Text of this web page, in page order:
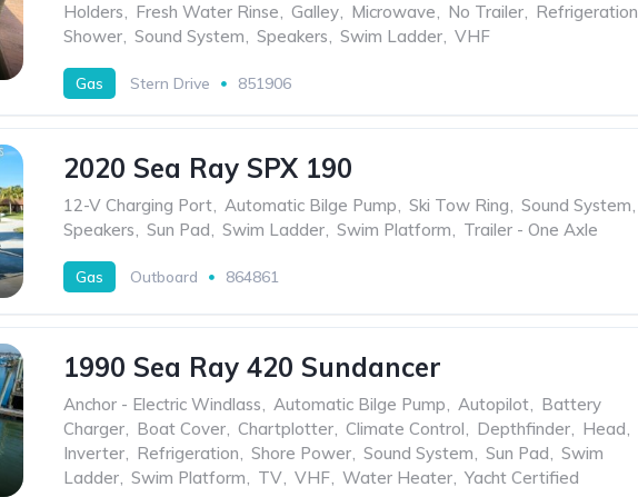
Holders, Fresh Water Rinse, Galley, Microwave, No Trailer, Refrigeration
Shower, Sound System, Speakers, Swim Ladder, VHF
Gas Stern Drive 851906
2020 Sea Ray SPX 190
12-V Charging Port, Automatic Bilge Pump, Ski Tow Ring, Sound System,
Speakers, Sun Pad, Swim Ladder, Swim Platform, Trailer - One Axle
Gas Outboard 864861
1990 Sea Ray 420 Sundancer
Anchor - Electric Windlass, Automatic Bilge Pump, Autopilot, Battery
Charger, Boat Cover, Chartplotter, Climate Control, Depthfinder, Head,
Inverter, Refrigeration, Shore Power, Sound System, Sun Pad, Swim
Ladder, Swim Platform, TV, VHF, Water Heater, Yacht Certified